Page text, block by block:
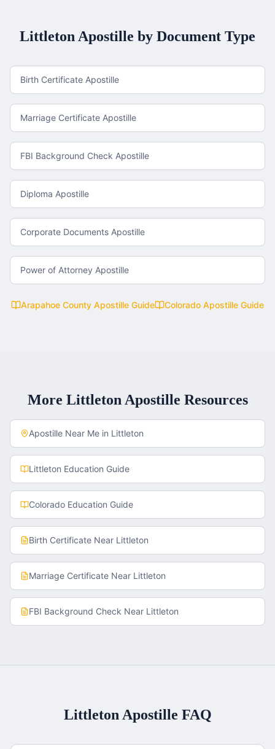
Littleton Apostille by Document Type
Birth Certificate Apostille
Marriage Certificate Apostille
FBI Background Check Apostille
Diploma Apostille
Corporate Documents Apostille
Power of Attorney Apostille
Arapahoe County Apostille Guide Colorado Apostille Guide
More Littleton Apostille Resources
Apostille Near Me in Littleton
Littleton Education Guide
Colorado Education Guide
Birth Certificate Near Littleton
Marriage Certificate Near Littleton
FBI Background Check Near Littleton
Littleton Apostille FAQ